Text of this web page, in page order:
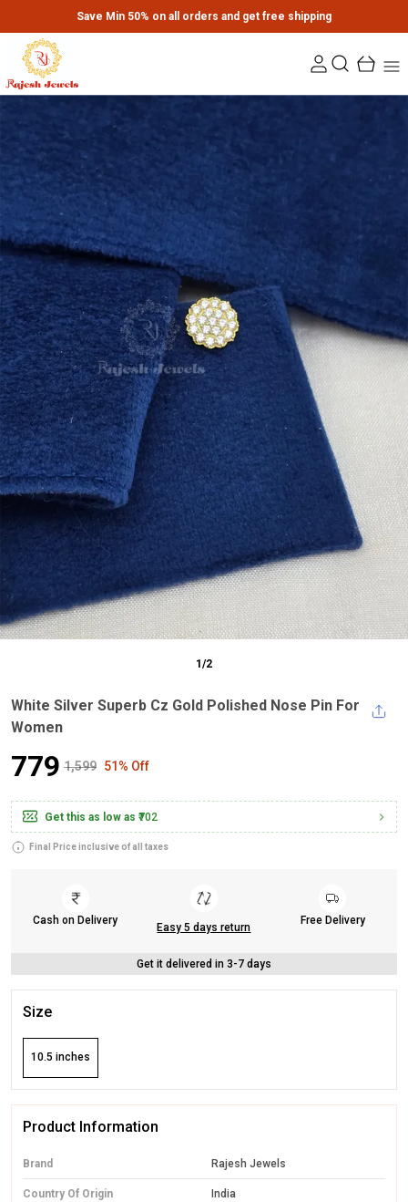
Save Min 50% on all orders and get free shipping
1 /2
White Silver Superb Cz Gold Polished Nose Pin For
Women
₹779 ₹1,599 51% Off
Get this as low as ₹702
Final Price inclusive of all taxes
Cash on Delivery
Easy 5 days return
Free Delivery
Get it delivered in 3-7 days
Size
10.5 inches
Product Information
Brand Rajesh Jewels
Country Of Origin India